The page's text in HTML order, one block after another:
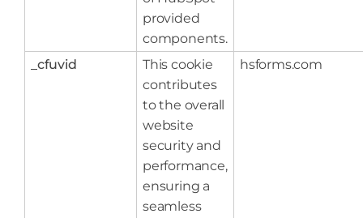
provided
components.
_cfuvid
This cookie
contributes
to the overall
website
security and
performance,
ensuring a
seamless
hsforms.com